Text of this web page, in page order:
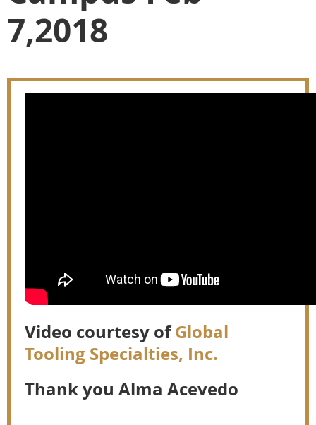
7,2018
Video courtesy ofGlobal
Tooling Specialties, Inc.
Thank you Alma Acevedo